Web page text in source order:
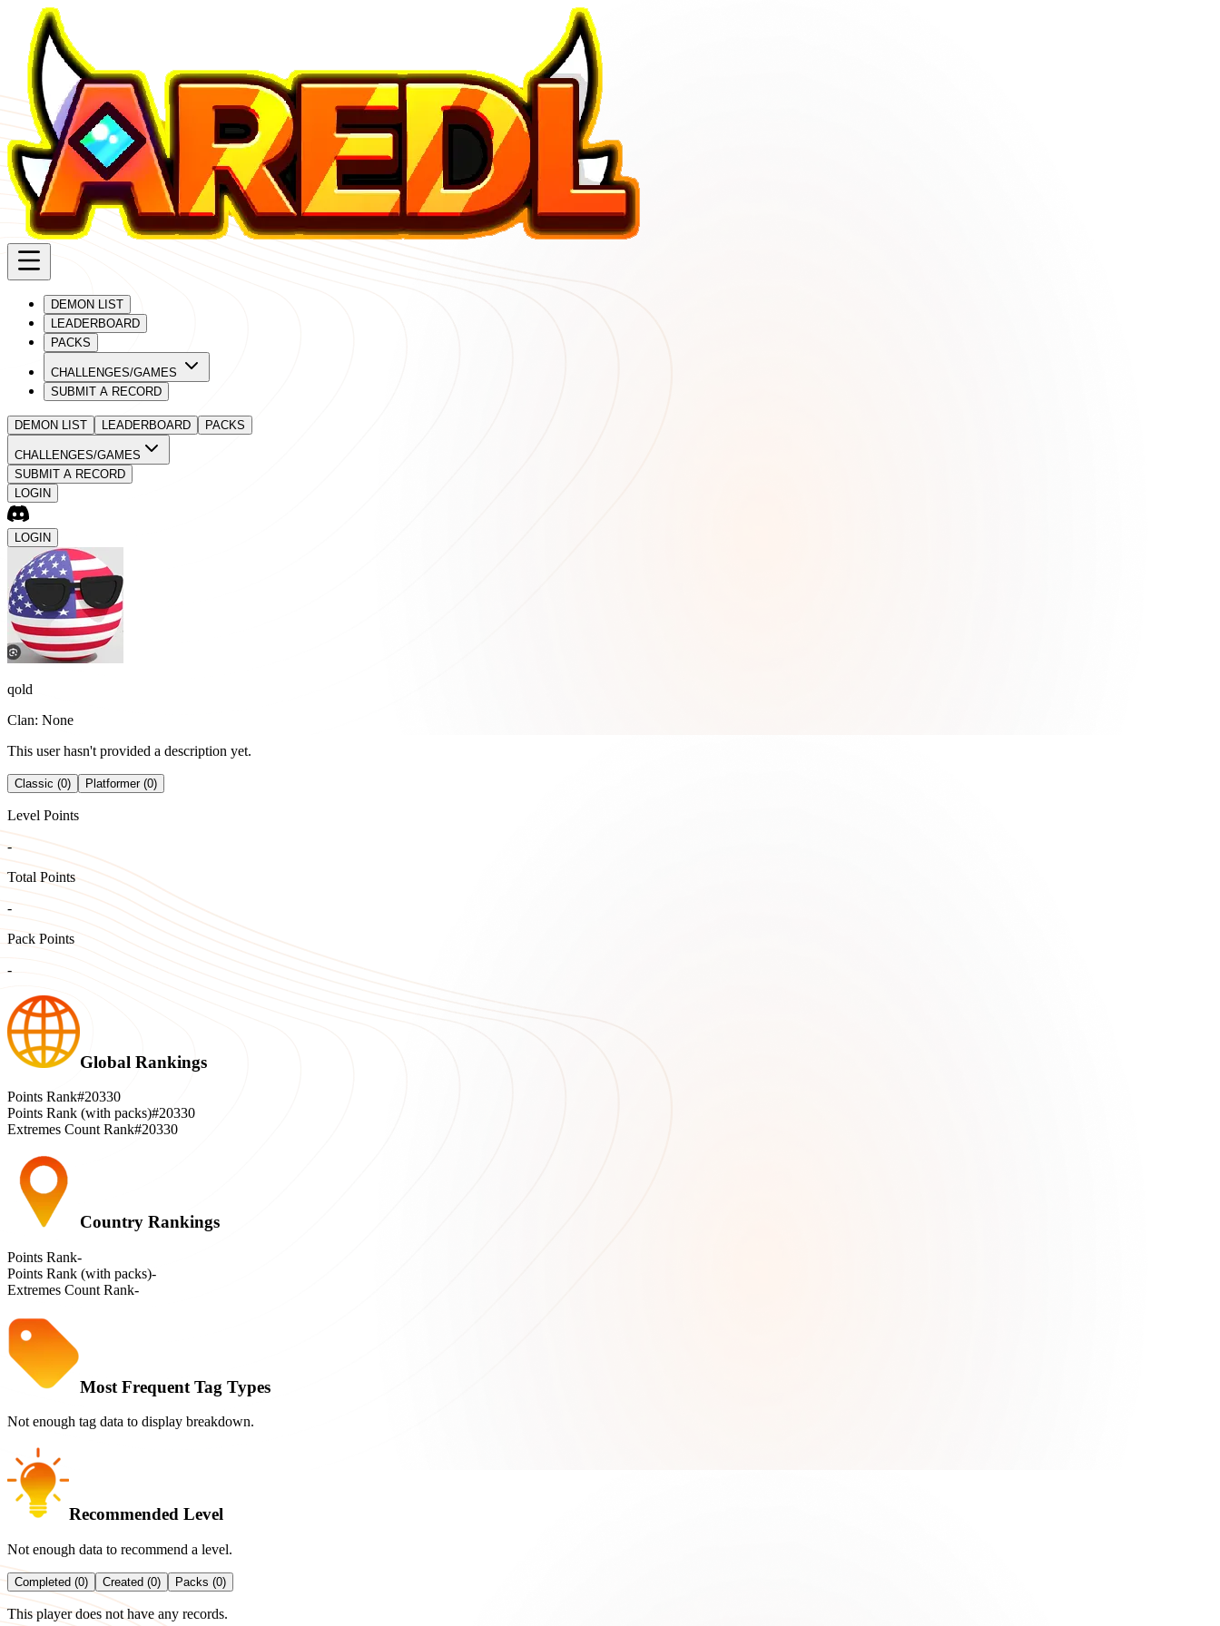
DEMON LIST
LEADERBOARD
PACKS
CHALLENGES/GAMES
SUBMIT A RECORD
DEMON LIST LEADERBOARD PACKS
CHALLENGES/GAMES
SUBMIT A RECORD
LOGIN
LOGIN
qold
Clan: None
This user hasn't provided a description yet.
Classic (0) Platformer (0)
Level Points
-
Total Points
-
Pack Points
-
Global Rankings
Points Rank#20330
Points Rank (with packs)#20330
Extremes Count Rank#20330
Country Rankings
Points Rank-
Points Rank (with packs)-
Extremes Count Rank-
Most Frequent Tag Types
Not enough tag data to display breakdown.
Recommended Level
Not enough data to recommend a level.
Completed (0) Created (0) Packs (0)
This player does not have any records.